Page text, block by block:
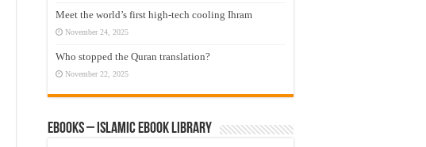
Meet the world’s first high-tech cooling Ihram
November 24, 2025
Who stopped the Quran translation?
November 22, 2025
eBooks – Islamic eBook Library